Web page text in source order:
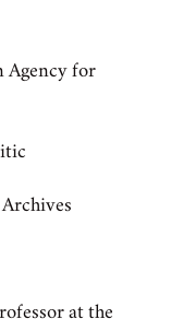
Agency for
at the